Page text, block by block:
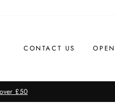
CONTACT US
£50